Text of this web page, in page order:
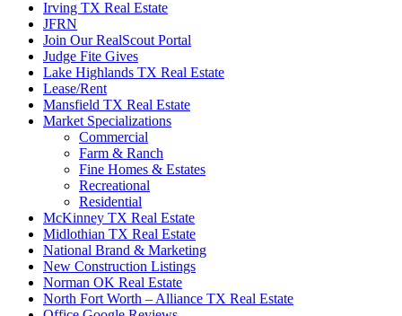
Irving TX Real Estate
JFRN
Join Our RealScout Portal
Judge Fite Gives
Lake Highlands TX Real Estate
Lease/Rent
Mansfield TX Real Estate
Market Specializations
Commercial
Farm & Ranch
Fine Homes & Estates
Recreational
Residential
McKinney TX Real Estate
Midlothian TX Real Estate
National Brand & Marketing
New Construction Listings
Norman OK Real Estate
North Fort Worth – Alliance TX Real Estate